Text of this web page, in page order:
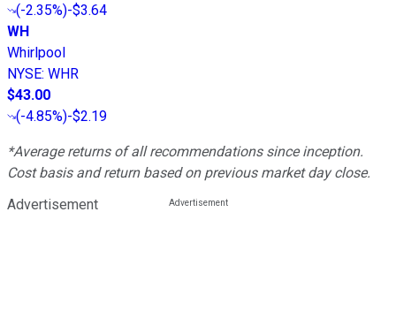
(-2.35%)-$3.64
WH
Whirlpool
NYSE: WHR
$43.00
(-4.85%)-$2.19
*Average returns of all recommendations since inception.
Cost basis and return based on previous market day close.
Advertisement